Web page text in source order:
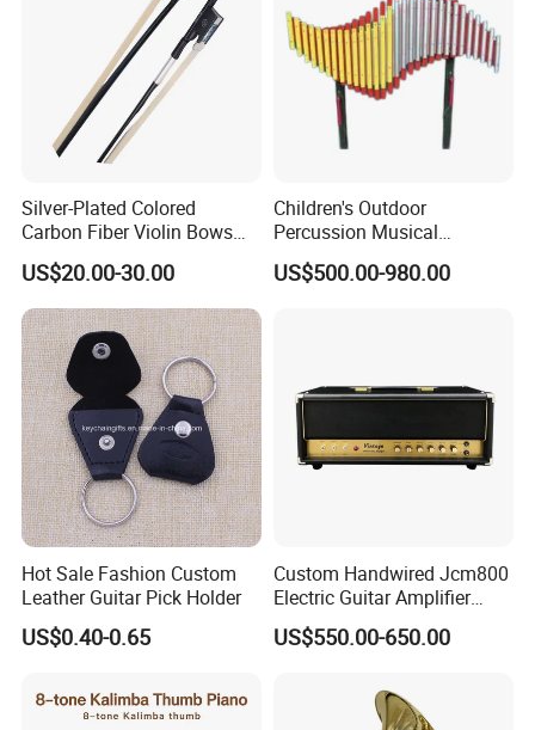
Company Profile
Sinomusik provides high quality instruments, renowned for their
superior Chinese craftsmanship. Our instruments,
acoustic (folk) guitars, electric guitars and bass guitars.
luthiers.
the market.
Silver-Plated Colored
Carbon Fiber Violin Bows
(WV880C)
US$20.00-30.00
Children's Outdoor
Percussion Musical
Instruments Equipment
US$500.00-980.00
Hot Sale Fashion Custom
Leather Guitar Pick Holder
US$0.40-0.65
Custom Handwired Jcm800
Electric Guitar Amplifier
Head OEM 50W 100W
US$550.00-650.00